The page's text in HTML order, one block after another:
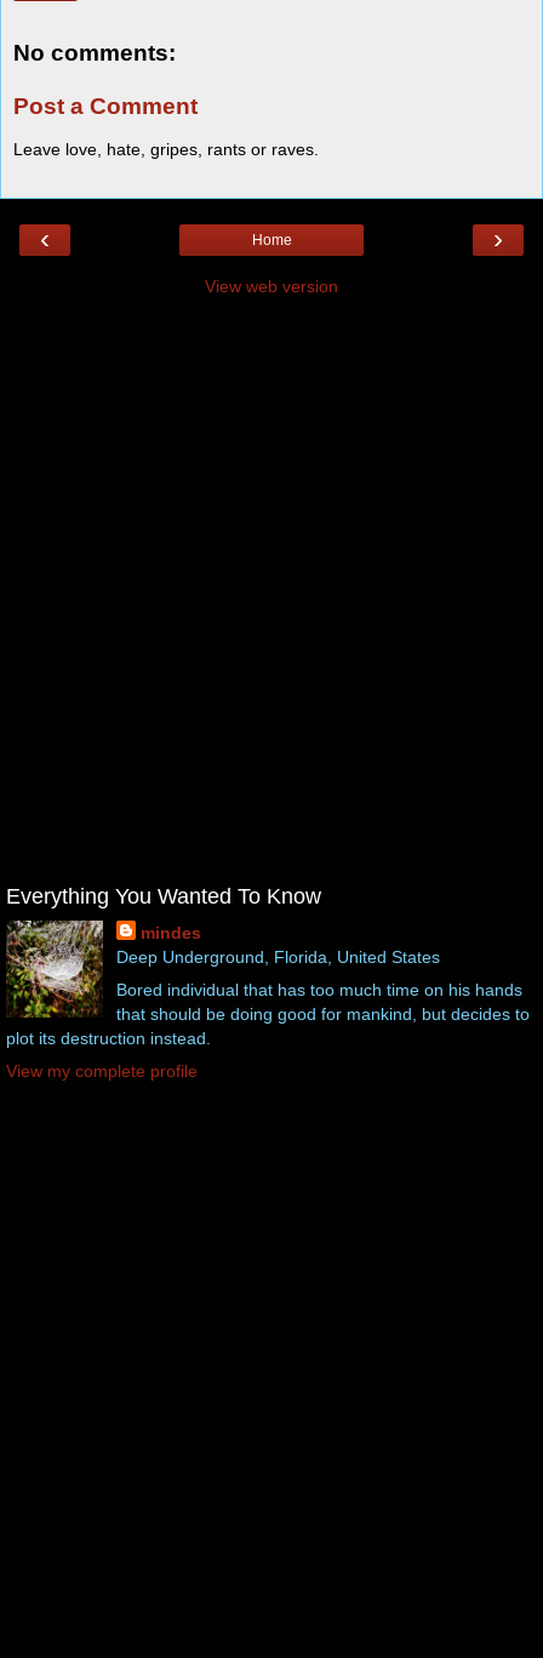
No comments:
Post a Comment
Leave love, hate, gripes, rants or raves.
‹ ›
Home
View web version
Everything You Wanted To Know
mindes
Deep Underground, Florida, United States
Bored individual that has too much time on his hands
that should be doing good for mankind, but decides to
plot its destruction instead.
View my complete profile